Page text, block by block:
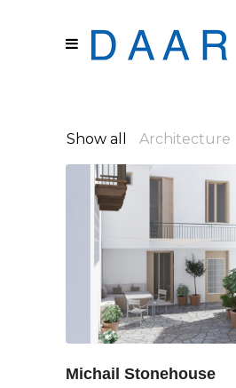
Show all Architecture
Michail Stonehouse